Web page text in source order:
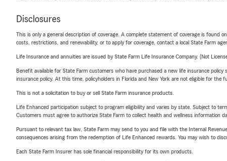
Disclosures
This is only a general description of coverage. A complete statement of coverage is found
costs, restrictions, and renewability, or to apply for coverage, contact a local State Farm
Life Insurance and annuities are issued by State Farm Life Insurance Company. (Not
Benefit available for State Farm customers who have purchased a new life insurance
insurance policy. At this time, policyholders in Florida and New York are not eligible for the
This is not a solicitation to buy or sell State Farm insurance products.
Life Enhanced participation subject to program eligibility and varies by state. Subject to
Customers must agree to authorize State Farm to collect health and wellness information
Pursuant to relevant tax law, State Farm may send to you and file with the Internal
consequences arising from the redemption of Life Enhanced rewards. You may wish to
Each State Farm Insurer has sole financial responsibility for its own products.